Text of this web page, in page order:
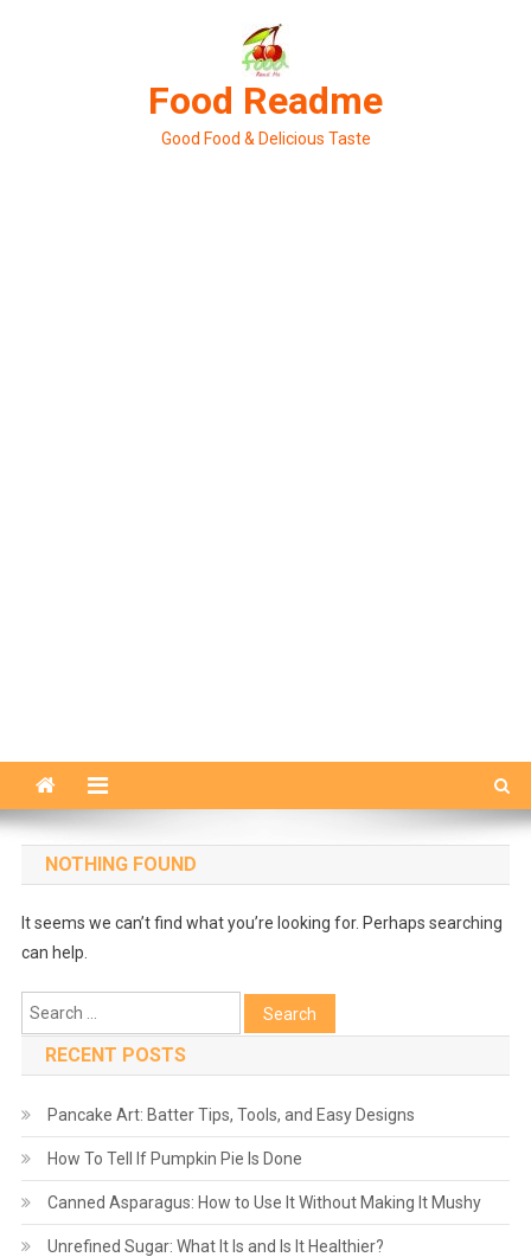
Food Readme
Good Food & Delicious Taste
NOTHING FOUND
It seems we can’t find what you’re looking for. Perhaps searching
can help.
Search
for:
RECENT POSTS
Pancake Art: Batter Tips, Tools, and Easy Designs
How To Tell If Pumpkin Pie Is Done
Canned Asparagus: How to Use It Without Making It Mushy
Unrefined Sugar: What It Is and Is It Healthier?